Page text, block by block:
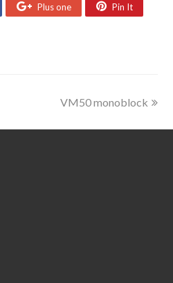
Plus one Pin It
VM50 monoblock